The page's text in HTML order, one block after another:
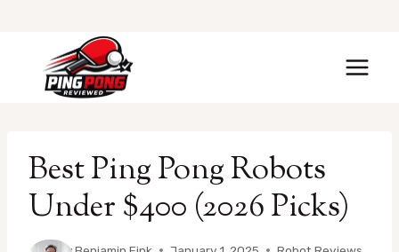
content
Best Ping Pong Robots
Under $400 (2026 Picks)